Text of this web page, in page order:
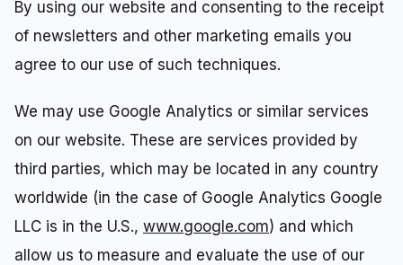
By using our website and consenting to the receipt
of newsletters and other marketing emails you
agree to our use of such techniques.
We may use Google Analytics or similar services
on our website. These are services provided by
third parties, which may be located in any country
worldwide (in the case of Google Analytics Google
LLC is in the U.S., www.google.com) and which
allow us to measure and evaluate the use of our